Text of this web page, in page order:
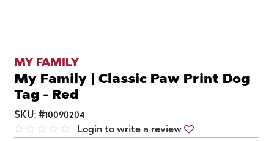
MY FAMILY
My Family | Classic Paw Print Dog
Tag - Red
SKU: #10090204
Login to write a review